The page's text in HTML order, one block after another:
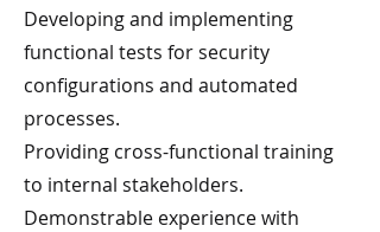
Developing and implementing
functional tests for security
configurations and automated
processes.
Providing cross-functional training
to internal stakeholders.
Demonstrable experience with